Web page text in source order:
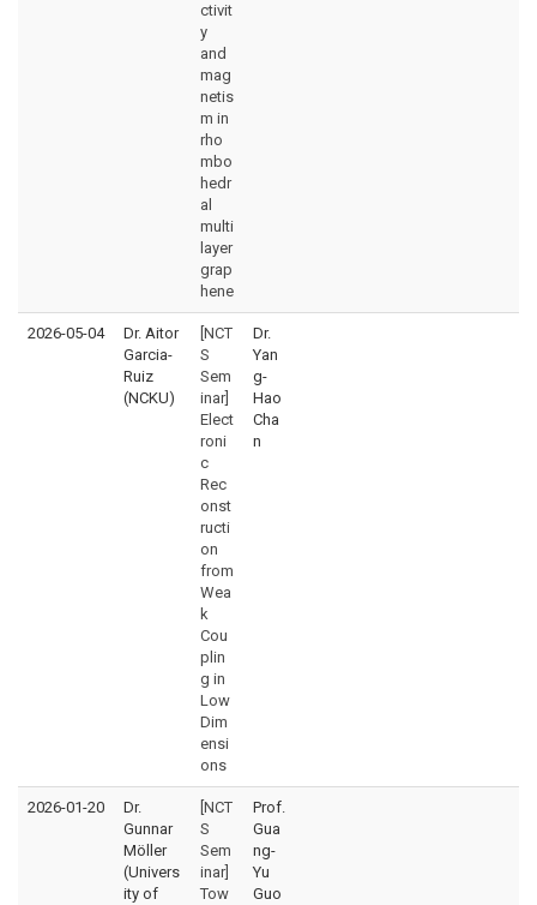
ctivit
y
and
mag
netis
m in
rho
mbo
hedr
al
multi
layer
grap
hene
2026-05-04
Dr. Aitor
Garcia-
Ruiz
(NCKU)
[NCT
S
Sem
inar]
Elect
roni
c
Rec
onst
ructi
on
from
Wea
k
Cou
plin
g in
Low
Dim
ensi
ons
Dr.
Yan
g-
Hao
Cha
n
2026-01-20
Dr.
Gunnar
Möller
(Univers
ity of
[NCT
S
Sem
inar]
Tow
Prof.
Gua
ng-
Yu
Guo